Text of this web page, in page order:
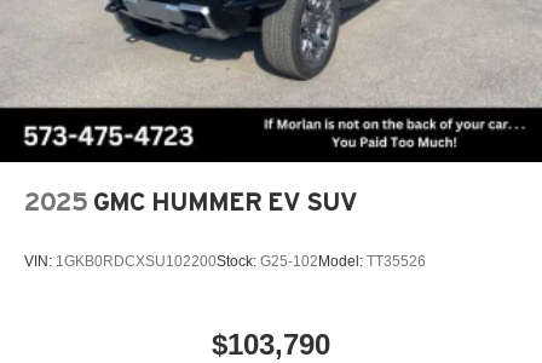
2025 GMC HUMMER EV SUV
VIN: 1GKB0RDCXSU102200Stock: G25-102 Model: TT35526
$103,790